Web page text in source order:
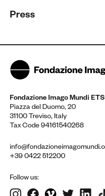
Press
Fondazione Imago Mundi ETS
Piazza del Duomo, 20
31100 Treviso, Italy
Tax Code 94161540268
+39 0422 512200
Follow us: